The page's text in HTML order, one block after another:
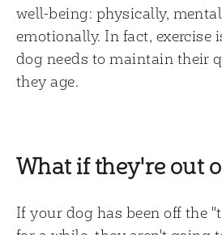
well-being: physically,
emotionally. In fact, exercise
dog needs to maintain their
they age.
What if they're out
If your dog has been off the